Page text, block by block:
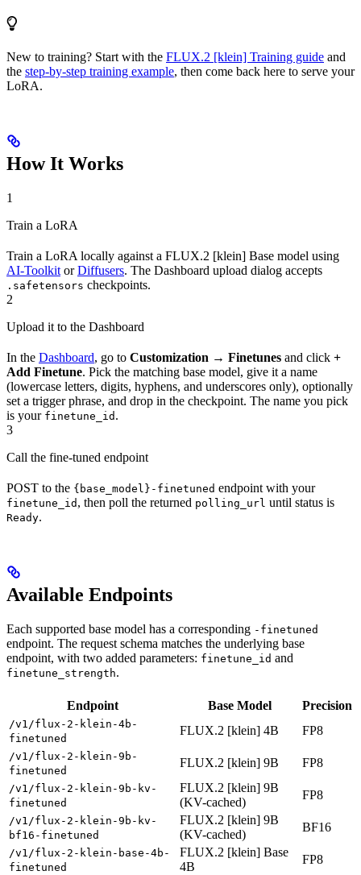
New to training? Start with the FLUX.2 [klein] Training guide and
the step-by-step training example, then come back here to serve your
LoRA.
How It Works
1
Train a LoRA
Train a LoRA locally against a FLUX.2 [klein] Base model using
AI-Toolkit orDiffusers. The Dashboard upload dialog accepts
.safetensors checkpoints.
2
Upload it to the Dashboard
In the Dashboard, go to Customization → Finetunes and click +
Add Finetune. Pick the matching base model, give it a name
(lowercase letters, digits, hyphens, and underscores only), optionally
set a trigger phrase, and drop in the checkpoint. The name you pick
is your finetune_id .
3
Call the fine-tuned endpoint
POST to the {base_model}-finetuned endpoint with your
finetune_id , then poll the returned polling_url until status is
Ready.
Available Endpoints
Each supported base model has a corresponding -finetuned
endpoint. The request schema matches the underlying base
endpoint, with two added parameters: finetune_id and
finetune_strength.
Endpoint Base Model Precision
/v1/flux-2-klein-4b-
finetuned
FLUX.2 [klein] 4B FP8
/v1/flux-2-klein-9b-
finetuned
FLUX.2 [klein] 9B FP8
/v1/flux-2-klein-9b-kv-
finetuned
FLUX.2 [klein] 9B
(KV-cached)
FP8
/v1/flux-2-klein-9b-kv-
bf16-finetuned
FLUX.2 [klein] 9B
(KV-cached)
BF16
/v1/flux-2-klein-base-4b-
finetuned
FLUX.2 [klein] Base
4B
FP8